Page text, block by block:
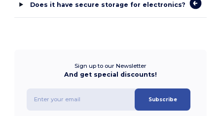
Does it have secure storage for electronics?
Sign up to our Newsletter
And get special discounts!
Subscribe